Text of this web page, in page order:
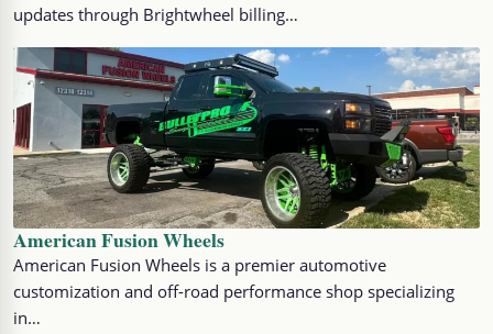
updates through Brightwheel billing…
American Fusion Wheels
American Fusion Wheels is a premier automotive
customization and off-road performance shop specializing
in…